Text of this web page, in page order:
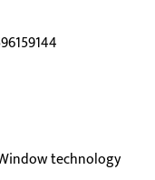
technology